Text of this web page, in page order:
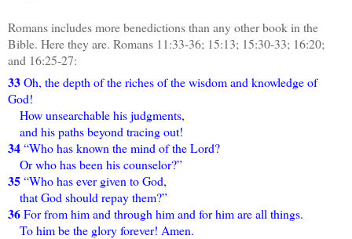
Romans includes more benedictions than any other book in the
Bible. Here they are. Romans 11:33-36; 15:13; 15:30-33; 16:20;
and 16:25-27:
33Oh, the depth of the riches of the wisdom and knowledge of
God!
How unsearchable his judgments,
and his paths beyond tracing out!
34“Who has known the mind of the Lord?
Or who has been his counselor?”
35“Who has ever given to God,
that God should repay them?”
36For from him and through him and for him are all things.
To him be the glory forever! Amen.